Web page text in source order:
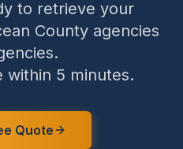
to retrieve your
County agencies
within 5 minutes.
Quote